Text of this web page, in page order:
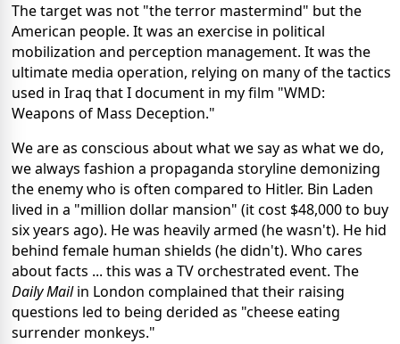
The target was not "the terror mastermind" but the
American people. It was an exercise in political
mobilization and perception management. It was the
ultimate media operation, relying on many of the tactics
used in Iraq that I document in my film "WMD:
Weapons of Mass Deception."
We are as conscious about what we say as what we do,
we always fashion a propaganda storyline demonizing
the enemy who is often compared to Hitler. Bin Laden
lived in a "million dollar mansion" (it cost $48,000 to buy
six years ago). He was heavily armed (he wasn't). He hid
behind female human shields (he didn't). Who cares
about facts ... this was a TV orchestrated event. The
Daily Mailin London complained that their raising
questions led to being derided as "cheese eating
surrender monkeys."